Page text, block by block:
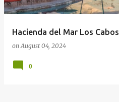
Hacienda del Mar Los Cabos
onAugust 04, 2024
0